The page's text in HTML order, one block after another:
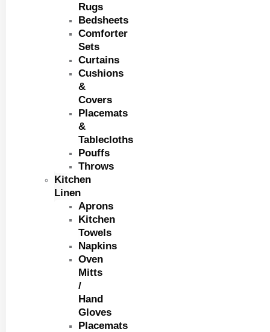
Rugs
Bedsheets
Comforter
Sets
Curtains
Cushions
&
Covers
Placemats
&
Tablecloths
Pouffs
Throws
Kitchen
Linen
Aprons
Kitchen
Towels
Napkins
Oven
Mitts
/
Hand
Gloves
Placemats